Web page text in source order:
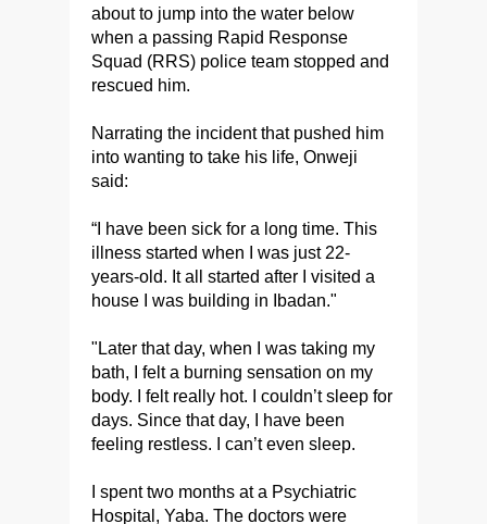
about to jump into the water below
when a passing Rapid Response
Squad (RRS) police team stopped and
rescued him.
Narrating the incident that pushed him
into wanting to take his life, Onweji
said:
“I have been sick for a long time. This
illness started when I was just 22-
years-old. It all started after I visited a
house I was building in Ibadan."
"Later that day, when I was taking my
bath, I felt a burning sensation on my
body. I felt really hot. I couldn’t sleep for
days. Since that day, I have been
feeling restless. I can’t even sleep.
I spent two months at a Psychiatric
Hospital, Yaba. The doctors were